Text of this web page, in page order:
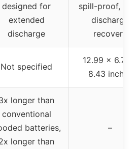
designed for
extended
discharge
spill-proof,
discharge
recovery
Not specified
12.99 x 6.73 x
8.43 inches
longer than
conventional
batteries,
longer than
–